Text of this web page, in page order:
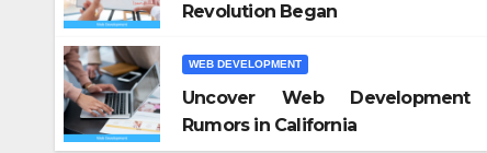
Revolution Began
WEB DEVELOPMENT
Uncover Web Development
Rumors in California